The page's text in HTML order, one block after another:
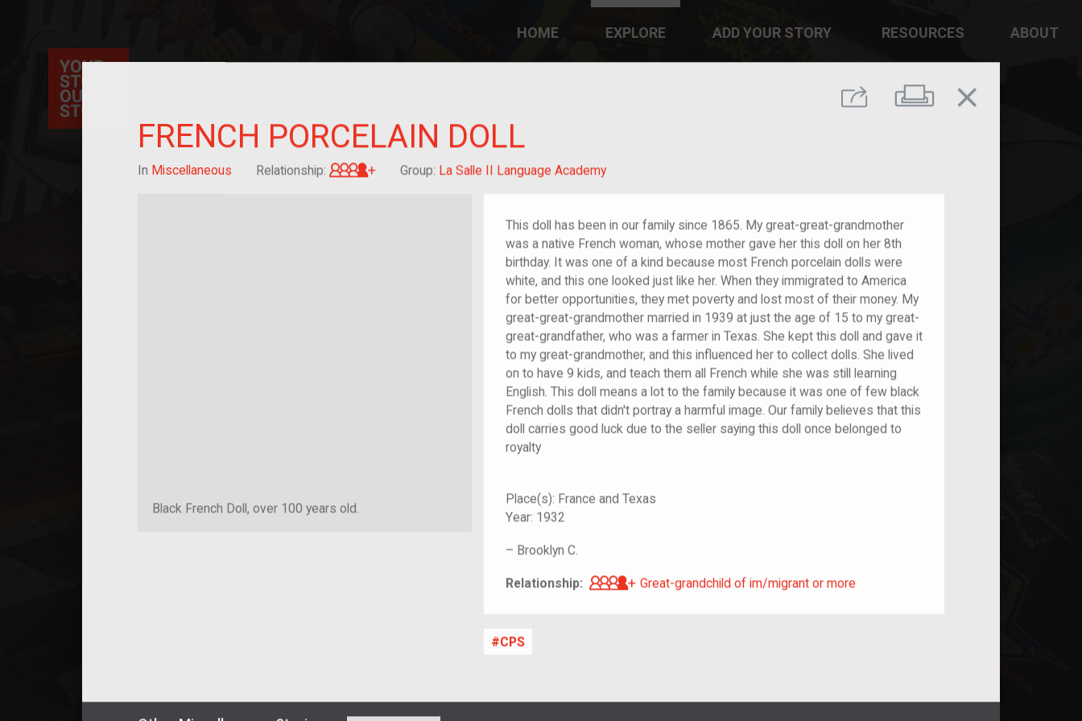
Share Print
close
FRENCH PORCELAIN DOLL
In Miscellaneous Relationship: Great-grandchild of im/migrant or more
Group: La Salle II Language Academy
Black French Doll, over 100 years old.
This doll has been in our family since 1865. My great-great-grandmother
was a native French woman, whose mother gave her this doll on her 8th
birthday. It was one of a kind because most French porcelain dolls were
white, and this one looked just like her. When they immigrated to America
for better opportunities, they met poverty and lost most of their money. My
great-great-grandmother married in 1939 at just the age of 15 to my great-
great-grandfather, who was a farmer in Texas. She kept this doll and gave it
to my great-grandmother, and this influenced her to collect dolls. She lived
on to have 9 kids, and teach them all French while she was still learning
English. This doll means a lot to the family because it was one of few black
French dolls that didn't portray a harmful image. Our family believes that this
doll carries good luck due to the seller saying this doll once belonged to
royalty
Place(s): France and Texas
Year: 1932
– Brooklyn C.
Relationship: Great-grandchild of im/migrant or more
Great-grandchild of im/migrant or more
CPS
HOME EXPLORE ADD YOUR STORY RESOURCES ABOUT